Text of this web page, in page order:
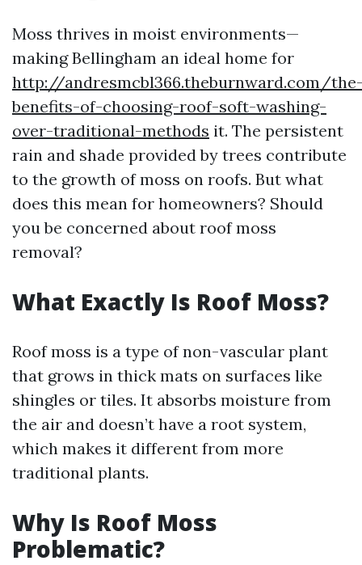
Moss thrives in moist environments—
making Bellingham an ideal home for
http://andresmcbl366.theburnward.com/
benefits-of-choosing-roof-soft-washing-
over-traditional-methods it. The persistent
rain and shade provided by trees contribute
to the growth of moss on roofs. But what
does this mean for homeowners? Should
you be concerned about roof moss
removal?
What Exactly Is Roof Moss?
Roof moss is a type of non-vascular plant
that grows in thick mats on surfaces like
shingles or tiles. It absorbs moisture from
the air and doesn’t have a root system,
which makes it different from more
traditional plants.
Why Is Roof Moss
Problematic?